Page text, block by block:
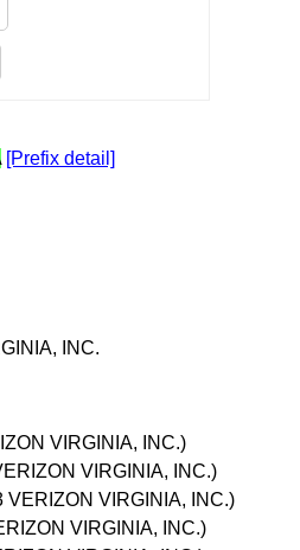
[Prefix detail]
INC.
VIRGINIA, INC.)
VIRGINIA, INC.)
VERIZON VIRGINIA, INC.)
VIRGINIA, INC.)